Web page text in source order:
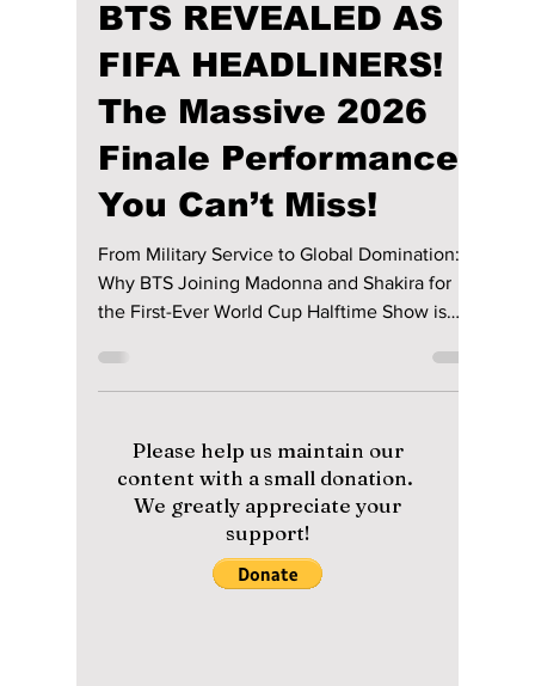
lewishooper1
May 23
3 min read
BTS REVEALED AS
FIFA HEADLINERS!
The Massive 2026
Finale Performance
You Can’t Miss!
From Military Service to Global Domination:
Why BTS Joining Madonna and Shakira for
the First-Ever World Cup Halftime Show is
Changing Music History Forever. We have the